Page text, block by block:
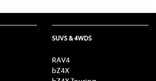
SUVS & 4WDS
RAV4
bZ4X